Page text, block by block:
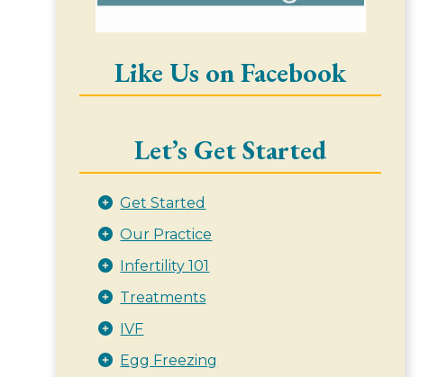
Like Us on Facebook
Let’s Get Started
Get Started
Our Practice
Infertility 101
Treatments
IVF
Egg Freezing